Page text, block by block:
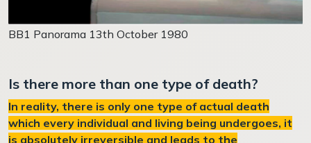
BB1 Panorama 13th October 1980
Is there more than one type of death?
In reality, there is only one type of actual death
which every individual and living being undergoes, it
is absolutely irreversible and leads to the